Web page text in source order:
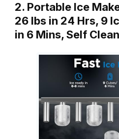
2. Portable Ice
26 lbs in 24 Hrs, 9
in 6 Mins, Self